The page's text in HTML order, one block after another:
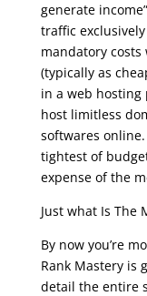
generate
traffic
mandatory
(typically as
in a web hosting
host limitless
softwares
tightest of
expense of the
Just what Is The
By now you’re
Rank Mastery is
detail the entire